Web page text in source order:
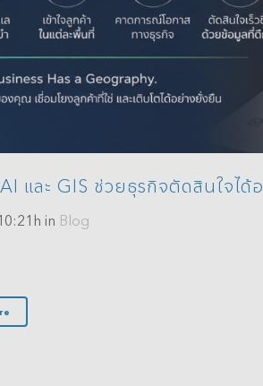
Time Visualization &
Management
AI และ GIS ช่วยธุรกิจตัดสินใจได้
in Blog